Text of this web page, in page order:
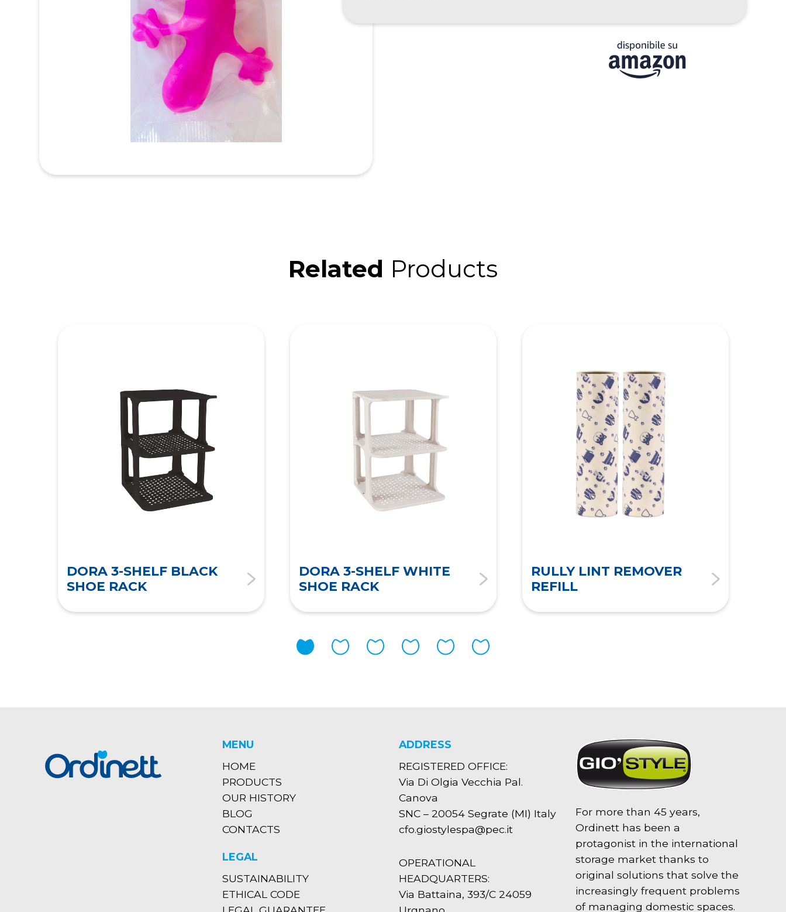
Related Products
DORA 3-SHELF BLACK
SHOE RACK
DORA 3-SHELF WHITE
SHOE RACK
RULLY LINT REMOVER
REFILL
MENU
HOME
PRODUCTS
OUR HISTORY
BLOG
CONTACTS
LEGAL
SUSTAINABILITY
ETHICAL CODE
ADDRESS
REGISTERED OFFICE:
Via Di Olgia Vecchia Pal.
Canova
SNC – 20054 Segrate (MI) Italy
cfo.giostylespa@pec.it
OPERATIONAL
HEADQUARTERS:
Via Battaina, 393/C 24059
For more than 45 years,
Ordinett has been a
protagonist in the international
storage market thanks to
original solutions that solve the
increasingly frequent problems
of managing domestic spaces.